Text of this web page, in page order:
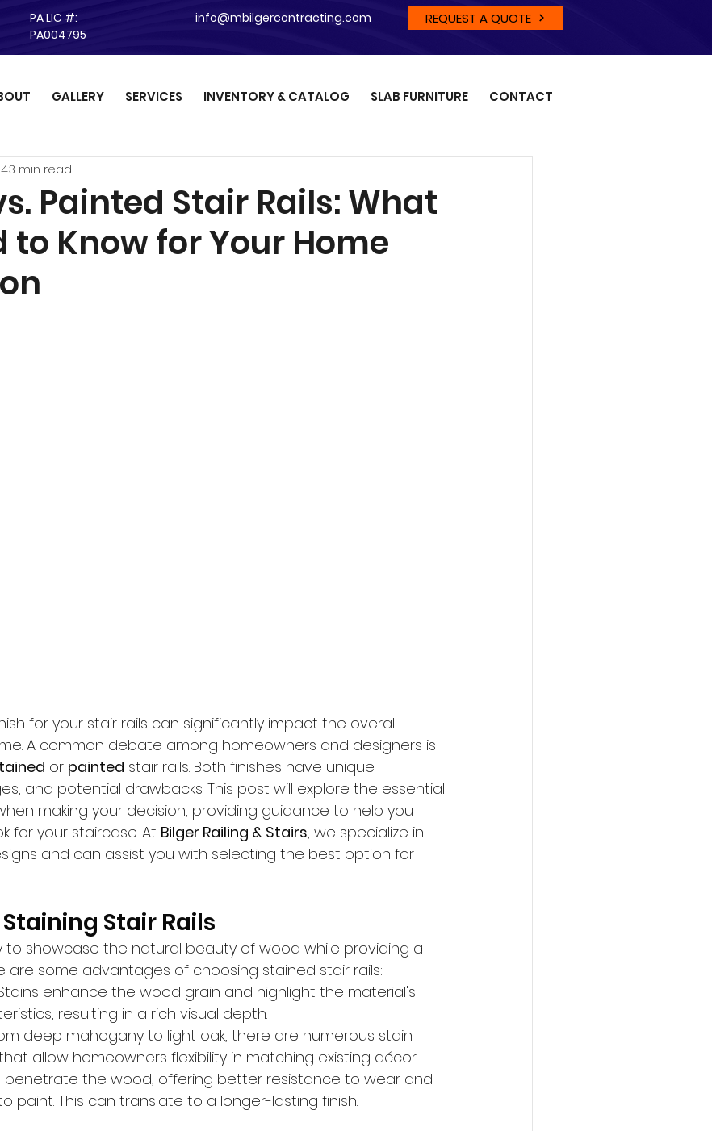
PA LIC #:
PA004795
info@mbilgercontracting.com REQUEST A QUOTE
GALLERY SERVICES INVENTORY & CATALOG SLAB FURNITURE CONTACT
Painted Stair Rails: What
to Know for Your Home
3 min read
for your stair rails can significantly impact the overall
A common debate among homeowners and designers is
or painted stair rails. Both finishes have unique
and potential drawbacks. This post will explore the essential
making your decision, providing guidance to help you
for your staircase. At Bilger Railing & Stairs, we specialize in
and can assist you with selecting the best option for
Stair Rails
to showcase the natural beauty of wood while providing a
are some advantages of choosing stained stair rails:
enhance the wood grain and highlight the material's
resulting in a rich visual depth.
deep mahogany to light oak, there are numerous stain
allow homeowners flexibility in matching existing décor.
penetrate the wood, offering better resistance to wear and
paint. This can translate to a longer-lasting finish.